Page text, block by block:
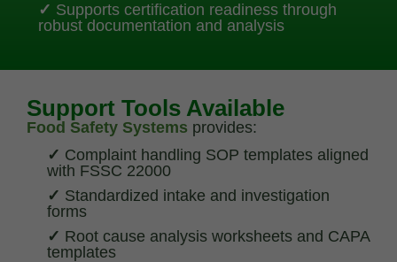
✓ Supports certification readiness through
robust documentation and analysis
Support Tools Available
Food Safety Systems provides:
✓ Complaint handling SOP templates aligned
with FSSC 22000
✓ Standardized intake and investigation
forms
✓ Root cause analysis worksheets and CAPA
templates